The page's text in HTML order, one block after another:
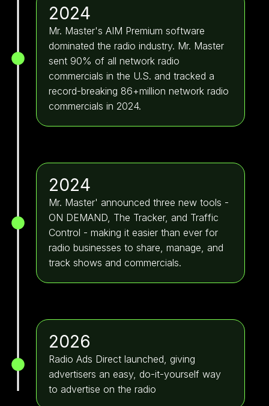
2024
Mr. Master's AIM Premium software
dominated the radio industry. Mr. Master
sent 90% of all network radio
commercials in the U.S. and tracked a
record-breaking 86+million network radio
commercials in 2024.
2024
Mr. Master' announced three new tools -
ON DEMAND, The Tracker, and Traffic
Control - making it easier than ever for
radio businesses to share, manage, and
track shows and commercials.
2026
Radio Ads Direct launched, giving
advertisers an easy, do-it-yourself way
to advertise on the radio